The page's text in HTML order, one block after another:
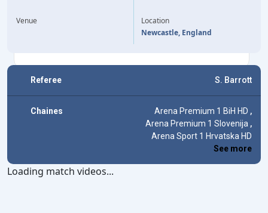
OMAR MARMOUSH
Venue
Location
Newcastle, England
Referee S. Barrott
Chaines Arena Premium 1 BiH HD ,
Arena Premium 1 Slovenija ,
Arena Sport 1 Hrvatska HD
See more
Loading match videos...